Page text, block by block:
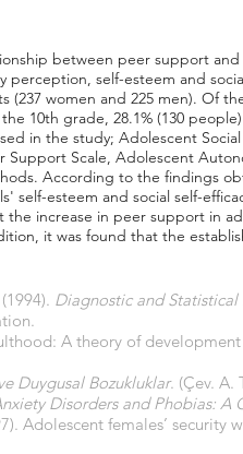
between peer support
perception, self-esteem and
(237 women and 225 men). Of
10th grade, 28.1% (130
in the study; Adolescent
Support Scale, Adolescent
According to the findings
self-esteem and social self-
increase in peer support in
it was found that the
Diagnostic and
A theory of
Duygusal Bozukluklar. (Çev. A.
Disorders and Phobias: A
Adolescent females’